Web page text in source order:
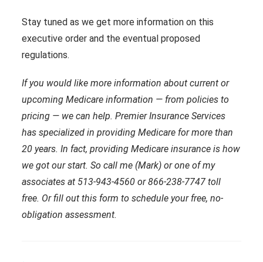
Stay tuned as we get more information on this
executive order and the eventual proposed
regulations.
If you would like more information about current or
upcoming Medicare information — from policies to
pricing — we can help. Premier Insurance Services
has specialized in providing Medicare for more than
20 years. In fact, providing Medicare insurance is how
we got our start. So call me (Mark) or one of my
associates at 513-943-4560 or 866-238-7747 toll
free. Or fill out this form to schedule your free, no-
obligation assessment.